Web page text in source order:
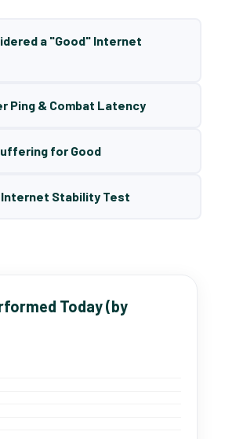
a "Good" Internet
Ping & Combat Latency
for Good
Internet Stability Test
Today (by